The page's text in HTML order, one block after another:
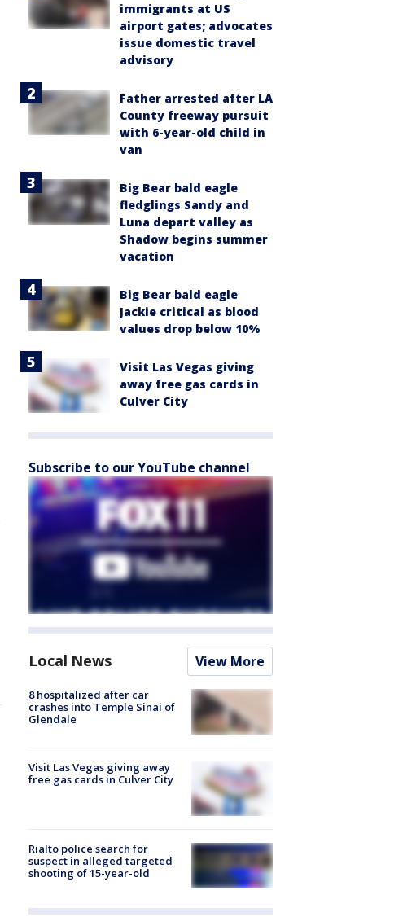
immigrants at US
airport gates; advocates
issue domestic travel
advisory
Father arrested after LA
County freeway pursuit
with 6-year-old child in
van
Big Bear bald eagle
fledglings Sandy and
Luna depart valley as
Shadow begins summer
vacation
Big Bear bald eagle
Jackie critical as blood
values drop below 10%
Visit Las Vegas giving
away free gas cards in
Culver City
Subscribe to our YouTube channel
Local News View More
8 hospitalized after car
crashes into Temple Sinai of
Glendale
Visit Las Vegas giving away
free gas cards in Culver City
Rialto police search for
suspect in alleged targeted
shooting of 15-year-old